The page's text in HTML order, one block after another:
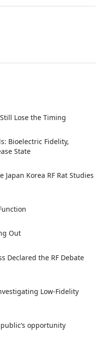
Lose the Timing
Bioelectric Fidelity,
State
Korea RF Rat Studies
Out
Declared the RF Debate
Low-Fidelity
opportunity